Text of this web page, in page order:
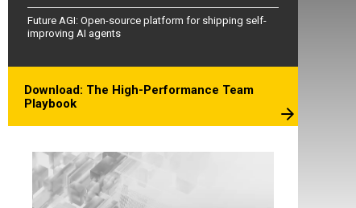
Future AGI: Open-source platform for shipping self-
improving AI agents
Download: The High-Performance Team
Playbook